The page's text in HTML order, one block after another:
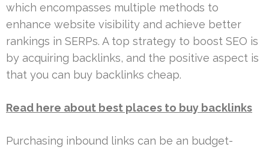
which encompasses multiple methods to
enhance website visibility and achieve better
rankings in SERPs. A top strategy to boost SEO is
by acquiring backlinks, and the positive aspect is
that you can buy backlinks cheap.
Read here about best places to buy backlinks
Purchasing inbound links can be an budget-